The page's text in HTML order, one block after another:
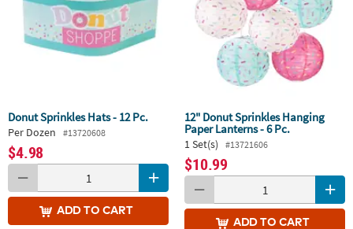
Donut Sprinkles Hats - 12 Pc.
Per Dozen #13720608
$4.98
ADDTO CART
12" Donut Sprinkles Hanging
Paper Lanterns - 6 Pc.
1 Set(s) #13721606
$10.99
ADDTO CART